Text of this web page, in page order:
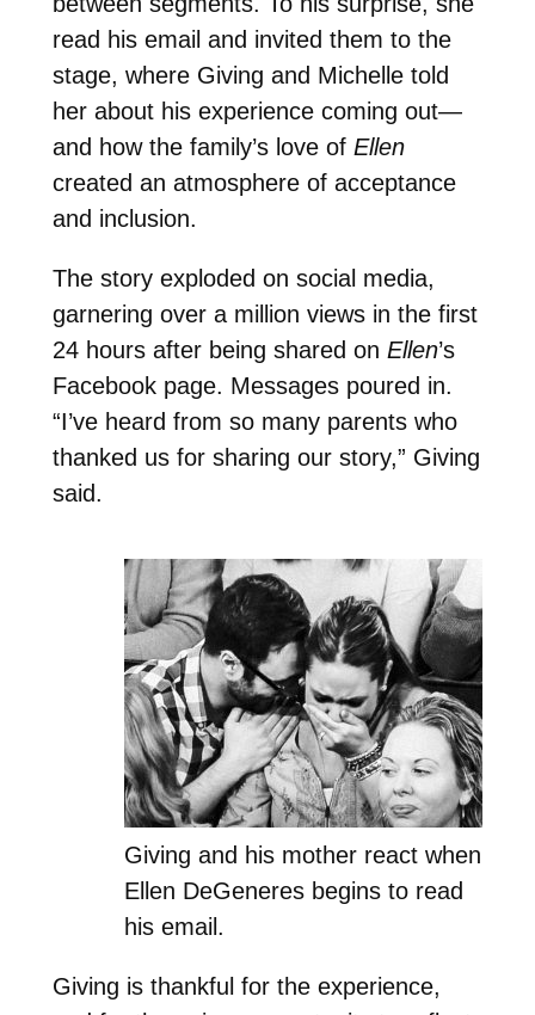
read his email and invited them to the
stage, where Giving and Michelle told
her about his experience coming out—
and how the family’s love of Ellen
created an atmosphere of acceptance
and inclusion.
The story exploded on social media,
garnering over a million views in the first
24 hours after being shared on Ellen’s
Facebook page. Messages poured in.
“I’ve heard from so many parents who
thanked us for sharing our story,” Giving
said.
Giving and his mother react when
Ellen DeGeneres begins to read
his email.
Giving is thankful for the experience,